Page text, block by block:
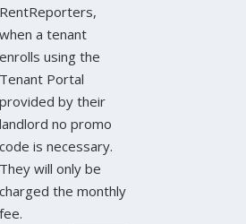
RentReporters,
when a tenant
enrolls using the
Tenant Portal
provided by their
landlord no promo
code is necessary.
They will only be
charged the monthly
fee.